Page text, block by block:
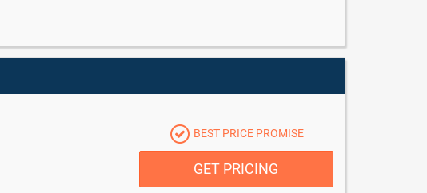
BEST PRICE PROMISE
GET PRICING